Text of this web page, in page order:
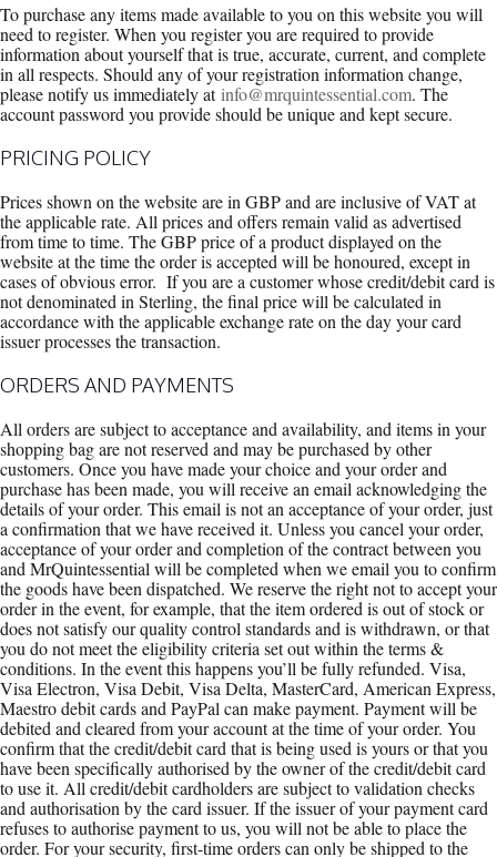
To purchase any items made available to you on this website you will
need to register. When you register you are required to provide
information about yourself that is true, accurate, current, and complete
in all respects. Should any of your registration information change,
please notify us immediately at info@mrquintessential.com. The
account password you provide should be unique and kept secure.
PRICING POLICY
Prices shown on the website are in GBP and are inclusive of VAT at
the applicable rate. All prices and offers remain valid as advertised
from time to time. The GBP price of a product displayed on the
website at the time the order is accepted will be honoured, except in
cases of obvious error. If you are a customer whose credit/debit card is
not denominated in Sterling, the final price will be calculated in
accordance with the applicable exchange rate on the day your card
issuer processes the transaction.
ORDERS AND PAYMENTS
All orders are subject to acceptance and availability, and items in your
shopping bag are not reserved and may be purchased by other
customers. Once you have made your choice and your order and
purchase has been made, you will receive an email acknowledging the
details of your order. This email is not an acceptance of your order, just
a confirmation that we have received it. Unless you cancel your order,
acceptance of your order and completion of the contract between you
and MrQuintessential will be completed when we email you to confirm
the goods have been dispatched. We reserve the right not to accept your
order in the event, for example, that the item ordered is out of stock or
does not satisfy our quality control standards and is withdrawn, or that
you do not meet the eligibility criteria set out within the terms &
conditions. In the event this happens you’ll be fully refunded. Visa,
Visa Electron, Visa Debit, Visa Delta, MasterCard, American Express,
Maestro debit cards and PayPal can make payment. Payment will be
debited and cleared from your account at the time of your order. You
confirm that the credit/debit card that is being used is yours or that you
have been specifically authorised by the owner of the credit/debit card
to use it. All credit/debit cardholders are subject to validation checks
and authorisation by the card issuer. If the issuer of your payment card
refuses to authorise payment to us, you will not be able to place the
order. For your security, first-time orders can only be shipped to the